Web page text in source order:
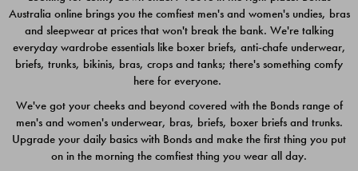
$49.00
$39.00
Australia online brings you the comfiest men's and women's undies, bras
and sleepwear at prices that won't break the bank. We're talking
everyday wardrobe essentials like boxer briefs, anti-chafe underwear,
briefs, trunks, bikinis, bras, crops and tanks; there's something comfy
here for everyone.
We've got your cheeks and beyond covered with the Bonds range of
men's and women's underwear, bras, briefs, boxer briefs and trunks.
Upgrade your daily basics with Bonds and make the first thing you put
on in the morning the comfiest thing you wear all day.